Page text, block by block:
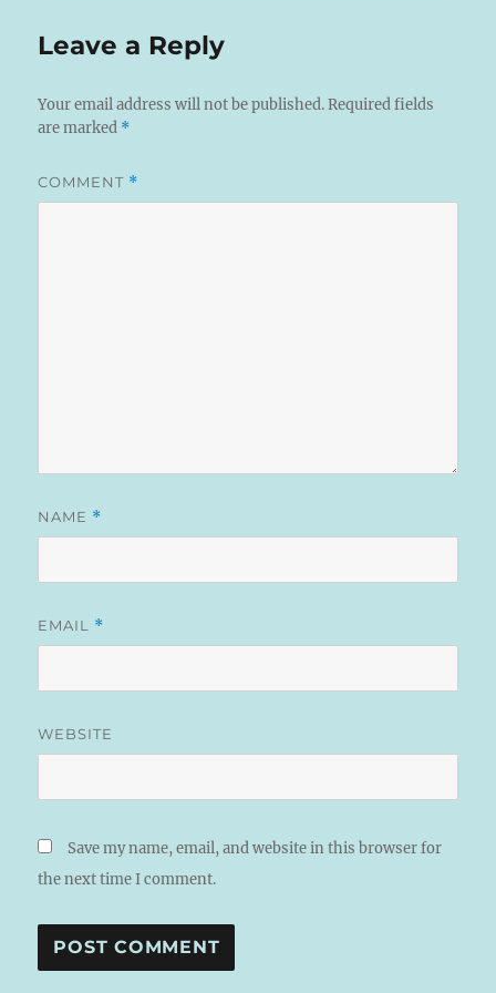
Leave a Reply
Your email address will not be published. Required fields
are marked *
COMMENT *
NAME *
EMAIL *
WEBSITE
Save my name, email, and website in this browser for
the next time I comment.